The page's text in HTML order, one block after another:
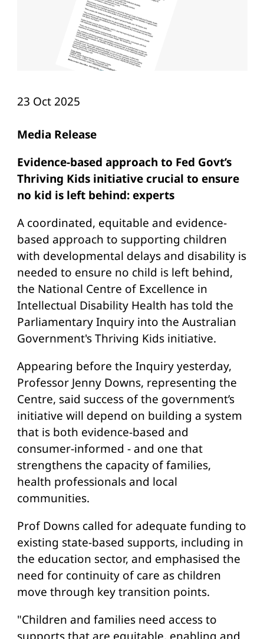
23 Oct 2025
Media Release
Evidence-based approach to Fed Govt’s
Thriving Kids initiative crucial to ensure
no kid is left behind: experts
A coordinated, equitable and evidence-
based approach to supporting children
with developmental delays and disability is
needed to ensure no child is left behind,
the National Centre of Excellence in
Intellectual Disability Health has told the
Parliamentary Inquiry into the Australian
Government's Thriving Kids initiative.
Appearing before the Inquiry yesterday,
Professor Jenny Downs, representing the
Centre, said success of the government’s
initiative will depend on building a system
that is both evidence-based and
consumer-informed - and one that
strengthens the capacity of families,
health professionals and local
communities.
Prof Downs called for adequate funding to
existing state-based supports, including in
the education sector, and emphasised the
need for continuity of care as children
move through key transition points.
"Children and families need access to